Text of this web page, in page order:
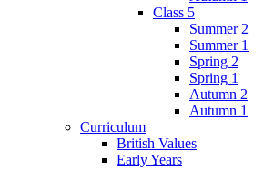
Class 5
Summer 2
Summer 1
Spring 2
Spring 1
Autumn 2
Autumn 1
Curriculum
British Values
Early Years